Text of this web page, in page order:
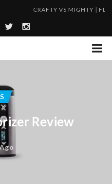
CRAFTY VS MIGHTY | FLYWEIGHT
Review